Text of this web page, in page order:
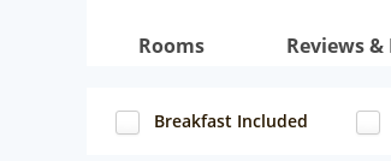
Rooms Reviews
Breakfast Included